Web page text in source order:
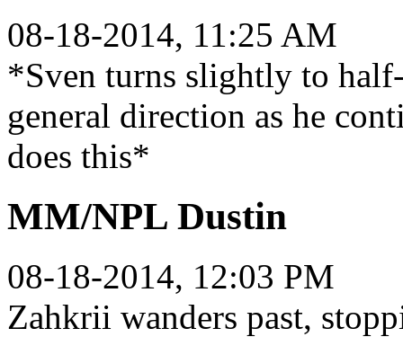
08-18-2014, 11:25 AM
*Sven turns slightly to
general direction as he
does this*
MM/NPL Dustin
08-18-2014, 12:03 PM
Zahkrii wanders past,